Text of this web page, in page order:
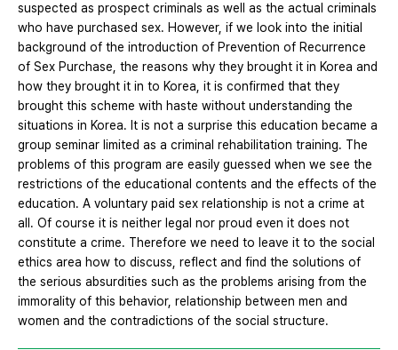
suspected as prospect criminals as well as the actual criminals
who have purchased sex. However, if we look into the initial
background of the introduction of Prevention of Recurrence
of Sex Purchase, the reasons why they brought it in Korea and
how they brought it in to Korea, it is confirmed that they
brought this scheme with haste without understanding the
situations in Korea. It is not a surprise this education became a
group seminar limited as a criminal rehabilitation training. The
problems of this program are easily guessed when we see the
restrictions of the educational contents and the effects of the
education. A voluntary paid sex relationship is not a crime at
all. Of course it is neither legal nor proud even it does not
constitute a crime. Therefore we need to leave it to the social
ethics area how to discuss, reflect and find the solutions of
the serious absurdities such as the problems arising from the
immorality of this behavior, relationship between men and
women and the contradictions of the social structure.